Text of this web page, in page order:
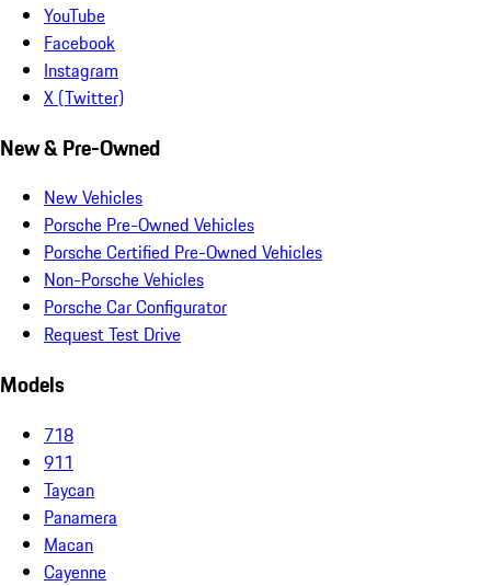
YouTube
Facebook
Instagram
X (Twitter)
New & Pre-Owned
New Vehicles
Porsche Pre-Owned Vehicles
Porsche Certified Pre-Owned Vehicles
Non-Porsche Vehicles
Porsche Car Configurator
Request Test Drive
Models
718
911
Taycan
Panamera
Macan
Cayenne